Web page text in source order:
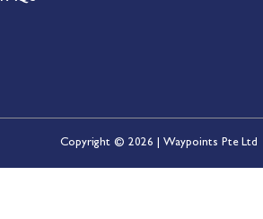
Copyright © 2026 | Waypoints Pte Ltd